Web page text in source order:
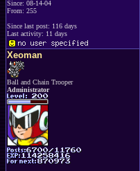
Since: 08-14-04
From: 255
Since last post: 116 days
Last activity: 11 days
Xeoman
Ball and Chain Trooper
Administrator